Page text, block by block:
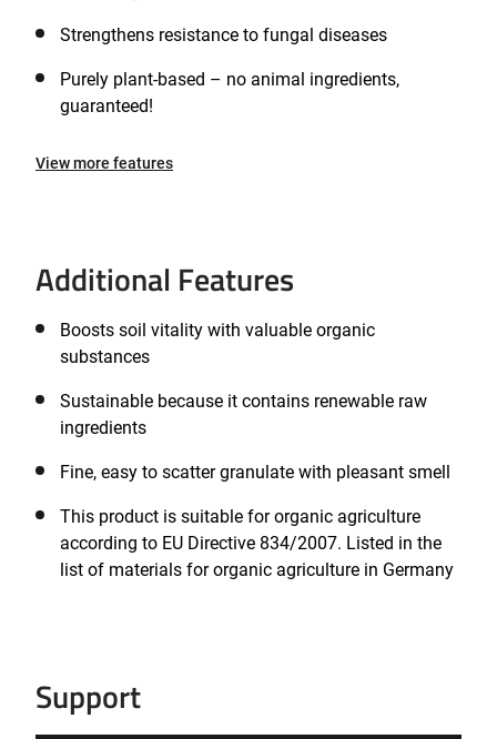
Strengthens resistance to fungal diseases
Purely plant-based – no animal ingredients,
guaranteed!
View more features
Additional Features
Boosts soil vitality with valuable organic
substances
Sustainable because it contains renewable raw
ingredients
Fine, easy to scatter granulate with pleasant smell
This product is suitable for organic agriculture
according to EU Directive 834/2007. Listed in the
list of materials for organic agriculture in Germany
Support